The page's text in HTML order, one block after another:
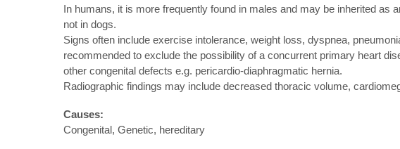
In humans, it is more frequently found in males and may be inherited
not in dogs.
Signs often include exercise intolerance, weight loss, dyspnea,
recommended to exclude the possibility of a concurrent primary heart
other congenital defects e.g. pericardio-diaphragmatic hernia.
Radiographic findings may include decreased thoracic volume,
Causes:
Congenital, Genetic, hereditary